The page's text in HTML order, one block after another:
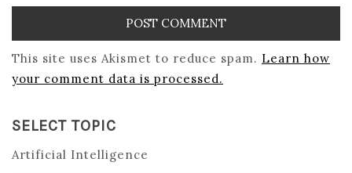
This site uses Akismet to reduce spam. Learn how
your comment data is processed.
SELECT TOPIC
Artificial Intelligence